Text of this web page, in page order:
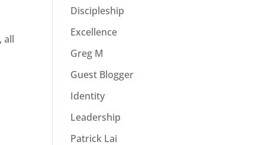
all
Discipleship
Excellence
Greg M
Guest Blogger
Identity
Leadership
Patrick Lai